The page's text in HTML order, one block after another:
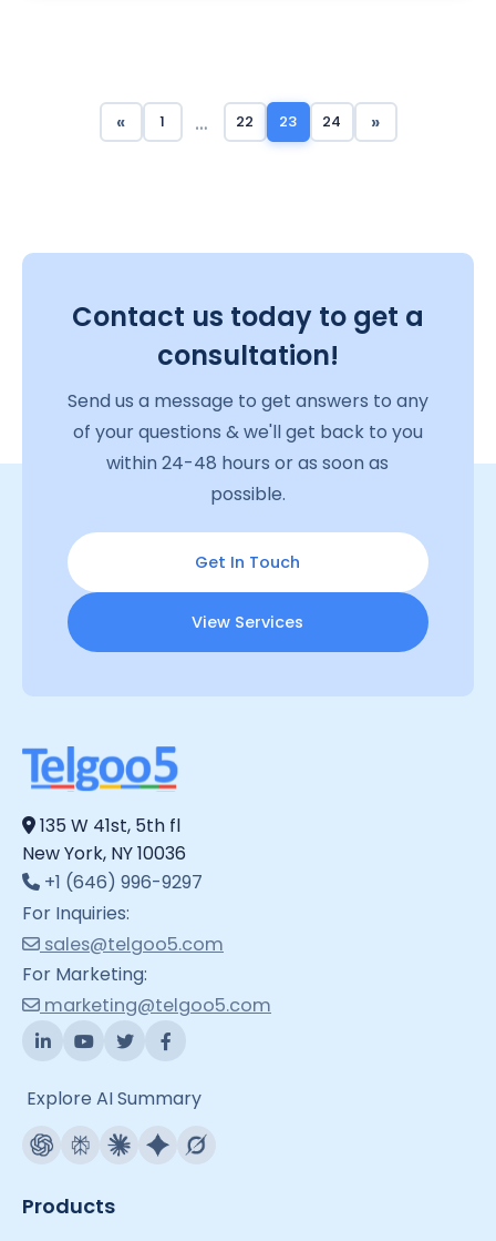
« 1 … 22 23 24 »
Contact us today to get a
consultation!
Send us a message to get answers to any
of your questions & we'll get back to you
within 24-48 hours or as soon as
possible.
Get In Touch
View Services
135 W 41st, 5th fl
New York, NY 10036
+1 (646) 996-9297
For Inquiries:
sales@telgoo5.com
For Marketing:
marketing@telgoo5.com
Explore AI Summary
Products